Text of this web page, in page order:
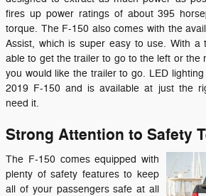
fires up power ratings of about 395
torque. The F-150 also comes with the
Assist, which is super easy to use. With
able to get the trailer to go to the left or the
you would like the trailer to go. LED
2019 F-150 and is available at just the
need it.
Strong Attention to Safety
The F-150 comes equipped with
plenty of safety features to keep
all of your passengers safe at all